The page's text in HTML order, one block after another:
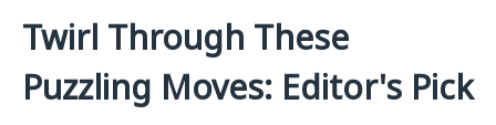
Twirl Through These
Puzzling Moves: Editor's Pick